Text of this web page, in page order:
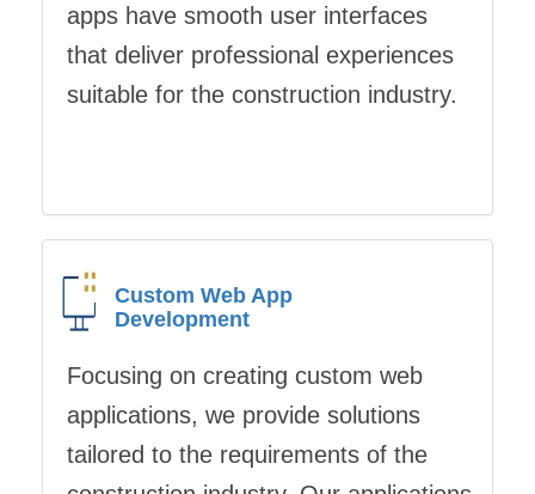
apps have smooth user interfaces
that deliver professional experiences
suitable for the construction industry.
Custom Web App
Development
Focusing on creating custom web
applications, we provide solutions
tailored to the requirements of the